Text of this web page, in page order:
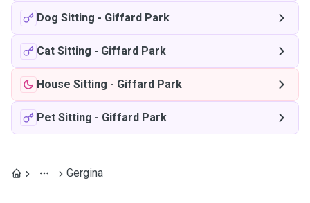
Dog Sitting - Giffard Park
Cat Sitting - Giffard Park
House Sitting - Giffard Park
Pet Sitting - Giffard Park
Gergina